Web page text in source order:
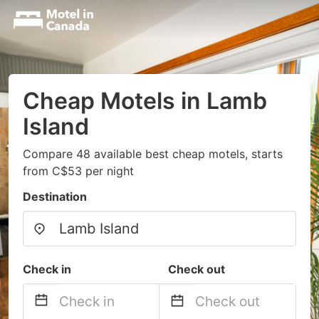
Cheap Motels in Lamb
Island
Compare 48 available best cheap motels, starts
from C$53 per night
Destination
Check in Check out